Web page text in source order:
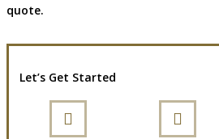
quote.
Let’s Get Started